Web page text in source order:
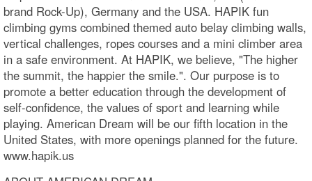
brand Rock-Up), Germany and the USA. HAPIK fun
climbing gyms combined themed auto belay climbing walls,
vertical challenges, ropes courses and a mini climber area
in a safe environment. At HAPIK, we believe, "The higher
the summit, the happier the smile.". Our purpose is to
promote a better education through the development of
self-confidence, the values of sport and learning while
playing. American Dream will be our fifth location in the
United States, with more openings planned for the future.
www.hapik.us